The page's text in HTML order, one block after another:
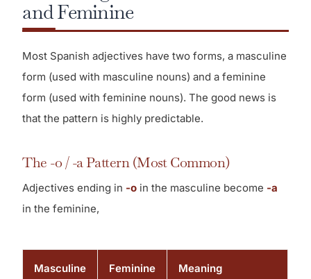
and Feminine
Most Spanish adjectives have two forms, a masculine
form (used with masculine nouns) and a feminine
form (used with feminine nouns). The good news is
that the pattern is highly predictable.
The -o / -a Pattern (Most Common)
Adjectives ending in -o in the masculine become -a
in the feminine,
Masculine Feminine Meaning